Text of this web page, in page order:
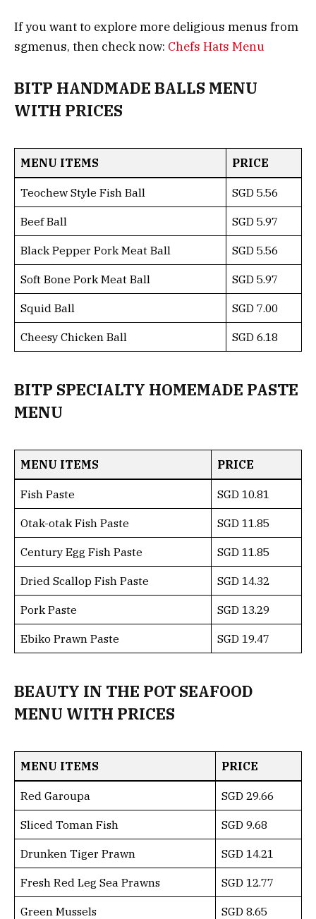
If you want to explore more deligious menus from
sgmenus, then check now: Chefs Hats Menu
BITP HANDMADE BALLS MENU
WITH PRICES
MENU ITEMS PRICE
Teochew Style Fish Ball SGD 5.56
Beef Ball SGD 5.97
Black Pepper Pork Meat Ball SGD 5.56
Soft Bone Pork Meat Ball SGD 5.97
Squid Ball SGD 7.00
Cheesy Chicken Ball SGD 6.18
BITP SPECIALTY HOMEMADE PASTE
MENU
MENU ITEMS PRICE
Fish Paste SGD 10.81
Otak-otak Fish Paste SGD 11.85
Century Egg Fish Paste SGD 11.85
Dried Scallop Fish Paste SGD 14.32
Pork Paste SGD 13.29
Ebiko Prawn Paste SGD 19.47
BEAUTY IN THE POT SEAFOOD
MENU WITH PRICES
MENU ITEMS PRICE
Red Garoupa SGD 29.66
Sliced Toman Fish SGD 9.68
Drunken Tiger Prawn SGD 14.21
Fresh Red Leg Sea Prawns SGD 12.77
Green Mussels SGD 8.65